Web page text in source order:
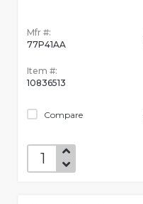
Mfr #:
77P41AA
Item #:
10836513
Compare